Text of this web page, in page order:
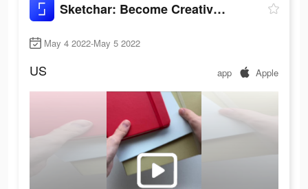
Sketchar: Become Creative Now
May 4 2022-May 5 2022
US app Apple